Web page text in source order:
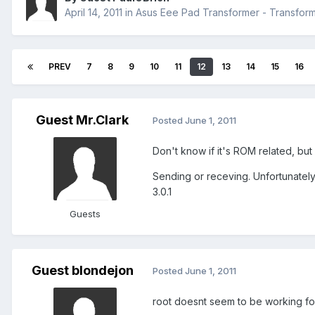
April 14, 2011 in Asus Eee Pad Transformer -
PREV 7 8 9 10 11 12 13 14 15 16
Guest Mr.Clark
Guests
Posted June 1, 2011
Don't know if it's ROM related,
Sending or receving.
3.0.1
Guest blondejon Posted June 1, 2011
root doesnt seem to be working